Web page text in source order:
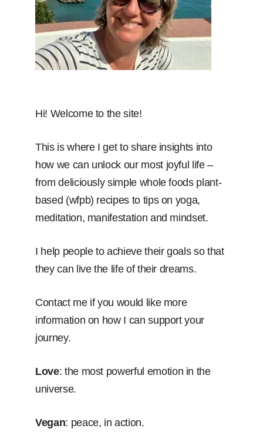
Hi! Welcome to the site!
This is where I get to share insights into
how we can unlock our most joyful life –
from deliciously simple whole foods plant-
based (wfpb) recipes to tips on yoga,
meditation, manifestation and mindset.
I help people to achieve their goals so that
they can live the life of their dreams.
Contact me if you would like more
information on how I can support your
journey.
Love: the most powerful emotion in the
universe.
Vegan: peace, in action.